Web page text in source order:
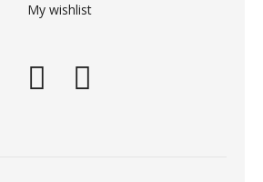
My wishlist